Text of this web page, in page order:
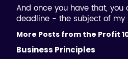
And once you have that,
deadline - the subject of my
More Posts from the Profit
Business Principles